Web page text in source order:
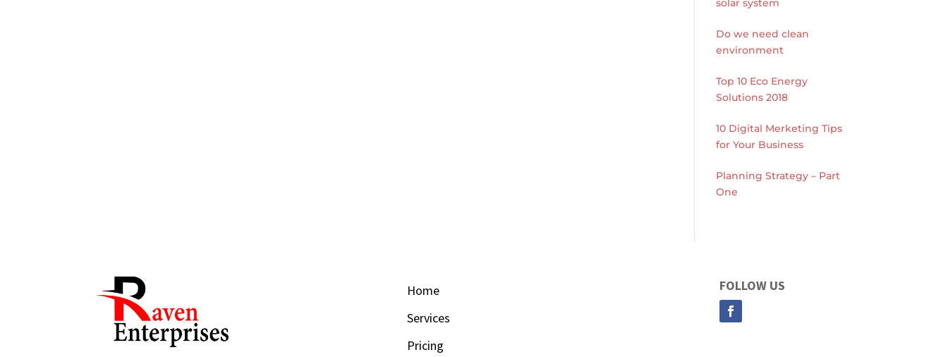
solar system
Do we need clean
environment
Top 10 Eco Energy
Solutions 2018
10 Digital Merketing Tips
for Your Business
Planning Strategy – Part
One
Home
Services
Pricing
FOLLOW US